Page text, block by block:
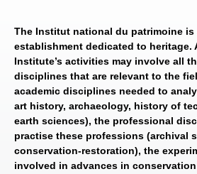
The Institut national du patrimoine is
establishment dedicated to heritage.
Institute’s activities may involve all
disciplines that are relevant to the
academic disciplines needed to
art history, archaeology, history of
earth sciences), the professional
practise these professions (archival
conservation-restoration), the
involved in advances in